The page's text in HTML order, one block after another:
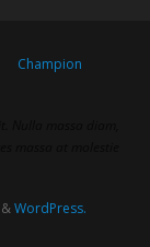
Champion
&WordPress.